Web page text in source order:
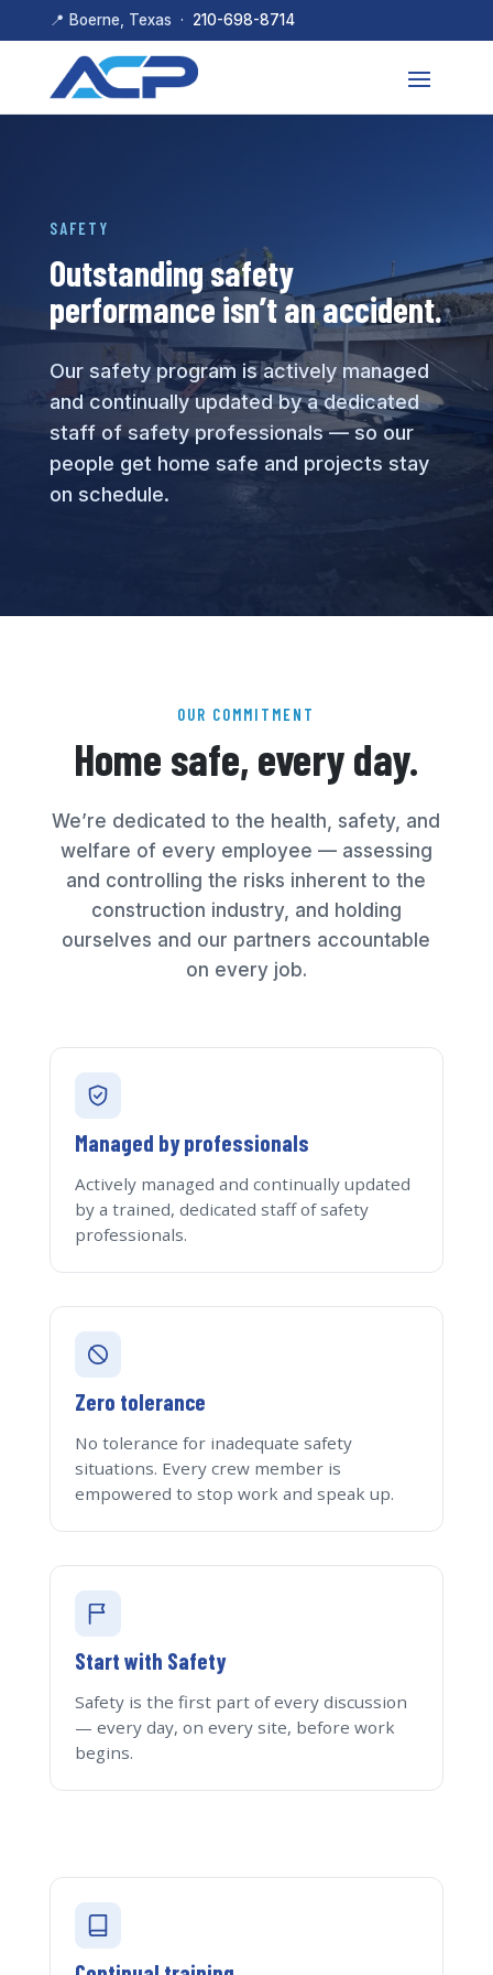
📍 Boerne, Texas · 210-698-8714
SAFETY
Outstanding safety
performance isn’t an accident.
Our safety program is actively managed
and continually updated by a dedicated
staff of safety professionals — so our
people get home safe and projects stay
on schedule.
OUR COMMITMENT
Home safe, every day.
We’re dedicated to the health, safety, and
welfare of every employee — assessing
and controlling the risks inherent to the
construction industry, and holding
ourselves and our partners accountable
on every job.
Managed by professionals
Actively managed and continually updated
by a trained, dedicated staff of safety
professionals.
Zero tolerance
No tolerance for inadequate safety
situations. Every crew member is
empowered to stop work and speak up.
Start with Safety
Safety is the first part of every discussion
— every day, on every site, before work
begins.